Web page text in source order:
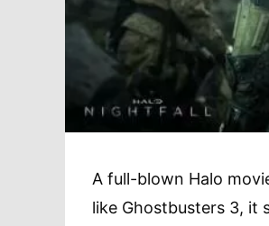
A full-blown Halo
like Ghostbusters 3, it